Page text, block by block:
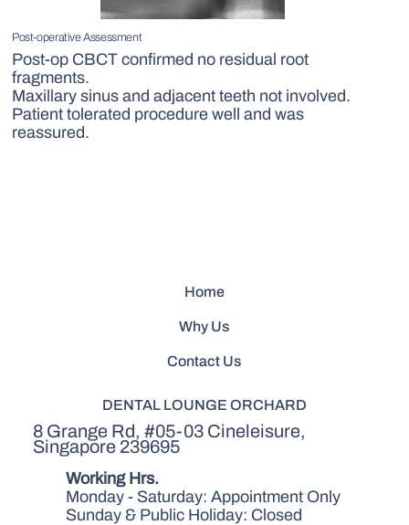
Post-operative Assessment
Post-op CBCT confirmed no residual root
fragments.
Maxillary sinus and adjacent teeth not involved.
Patient tolerated procedure well and was
reassured.
Home
Why Us
Contact Us
DENTAL LOUNGE ORCHARD
8 Grange Rd, #05-03 Cineleisure,
Singapore 239695
Working Hrs.
Monday - Saturday: Appointment Only
Sunday & Public Holiday: Closed